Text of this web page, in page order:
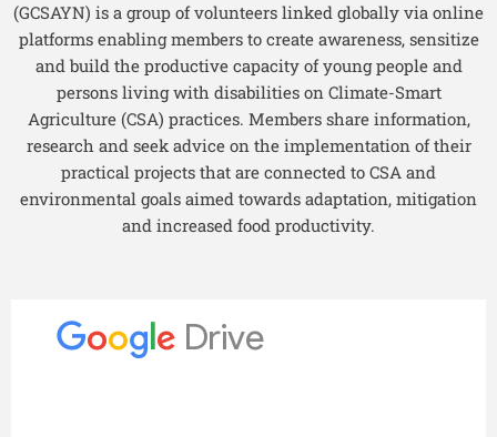
(GCSAYN) is a group of volunteers linked globally via online
platforms enabling members to create awareness, sensitize
and build the productive capacity of young people and
persons living with disabilities on Climate-Smart
Agriculture (CSA) practices. Members share information,
research and seek advice on the implementation of their
practical projects that are connected to CSA and
environmental goals aimed towards adaptation, mitigation
and increased food productivity.